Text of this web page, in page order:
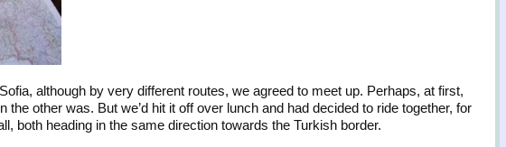
although by very different routes, we agreed to meet up. Perhaps, at first,
the other was. But we’d hit it off over lunch and had decided to ride together, for
both heading in the same direction towards the Turkish border.